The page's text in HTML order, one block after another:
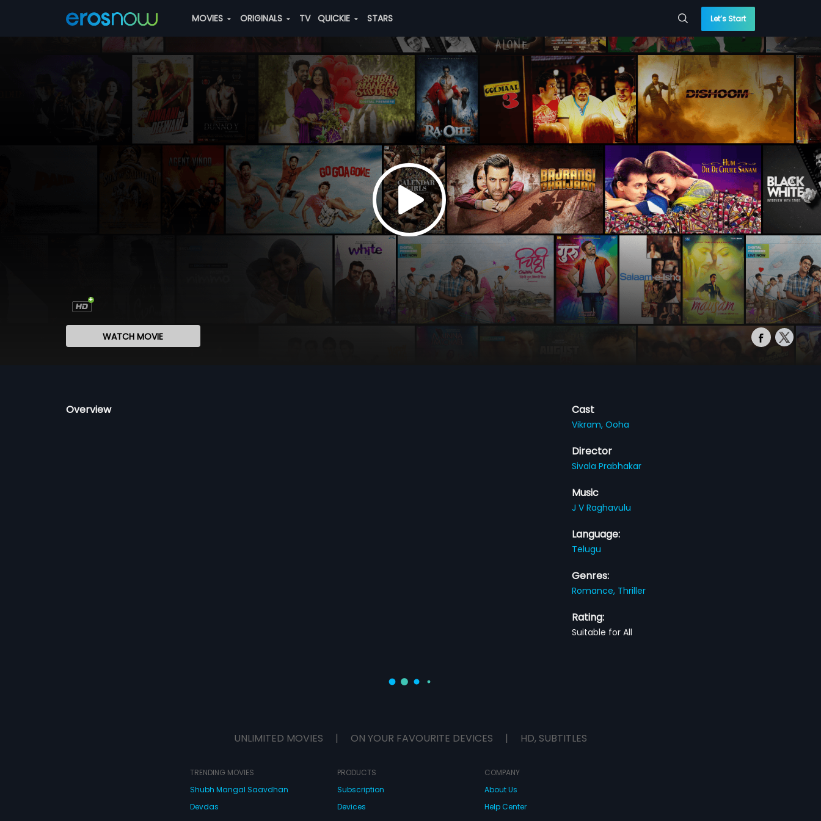
MOVIES ORIGINALS TV QUICKIE STARS Let’s Start
WATCH MOVIE
Overview Cast
Vikram,Ooha
Director
Sivala Prabhakar
Music
J V Raghavulu
Language:
Telugu
Genres:
Romance, Thriller
Rating:
Suitable for All
UNLIMITED MOVIES | ON YOUR FAVOURITE DEVICES | HD, SUBTITLES
TRENDING MOVIES
Shubh Mangal Saavdhan
Devdas
PRODUCTS
Subscription
Devices
COMPANY
About Us
Help Center